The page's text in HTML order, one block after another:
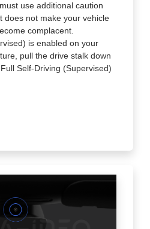
use additional caution
does not make your vehicle
complacent.
is enabled on your
pull the drive stalk down
Self-Driving (Supervised)